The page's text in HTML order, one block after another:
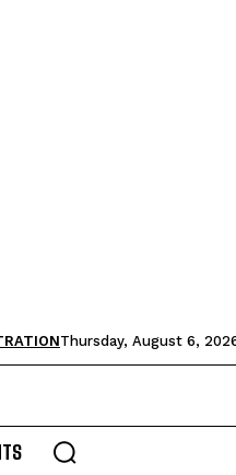
Thursday, August 6,